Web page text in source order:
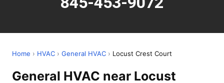
Home › HVAC › General HVAC › Locust Crest Court
General HVAC near Locust